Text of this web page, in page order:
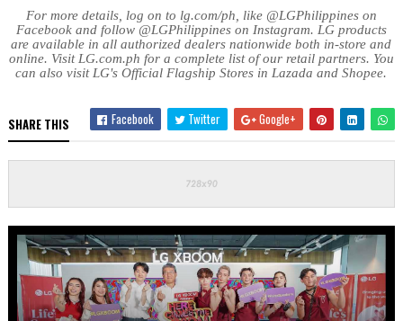
For more details, log on to lg.com/ph, like @LGPhilippines on
Facebook and follow @LGPhilippines on Instagram. LG products
are available in all authorized dealers nationwide both in-store and
online. Visit LG.com.ph for a complete list of our retail partners. You
can also visit LG's Official Flagship Stores in Lazada and Shopee.
SHARE THIS Facebook Twitter Google+